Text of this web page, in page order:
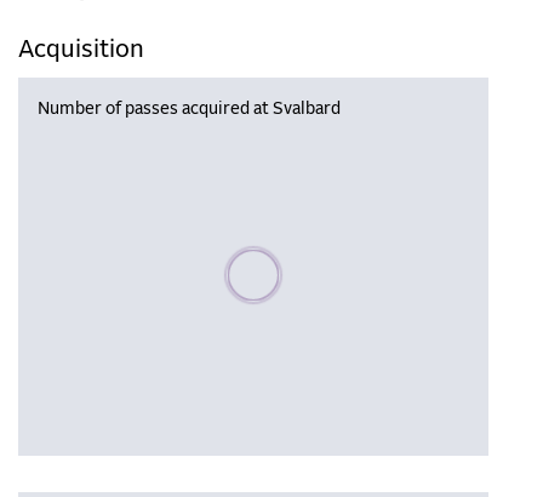
Acquisition
Number of passes acquired at Svalbard
Please wait, populating data